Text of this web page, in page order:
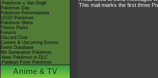
-Pokémon x Van Gogh
Pokémon Day
Pokémon Presentations
LEGO Pokémon
Pokémon Shirts
Theme Parks
Forums
Discord Chat
Current & Upcoming Events
Event Database
9th Generation Pokémon
-New Pokémon in DLC
-Paldean Form Pokémon
Anime & TV
This mail marks the first three